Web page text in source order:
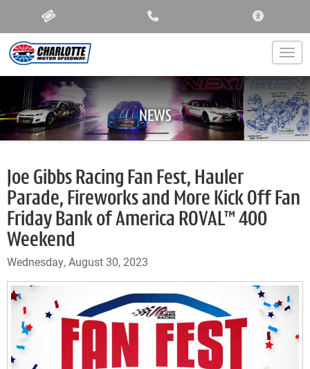
NEWS
Joe Gibbs Racing Fan Fest, Hauler
Parade, Fireworks and More Kick Off Fan
Friday Bank of America ROVAL™ 400
Weekend
Wednesday, August 30, 2023